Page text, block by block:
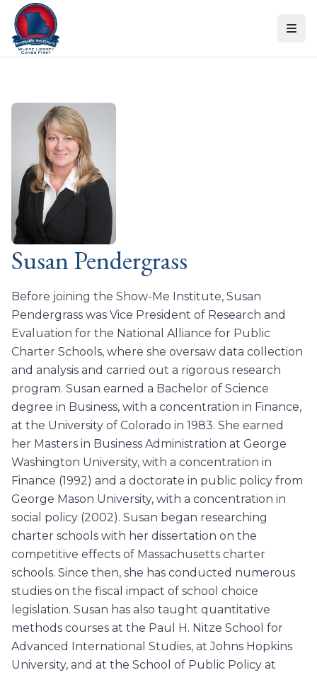
Skip to content
Susan Pendergrass
Before joining the Show-Me Institute, Susan
Pendergrass was Vice President of Research and
Evaluation for the National Alliance for Public
Charter Schools, where she oversaw data collection
and analysis and carried out a rigorous research
program. Susan earned a Bachelor of Science
degree in Business, with a concentration in Finance,
at the University of Colorado in 1983. She earned
her Masters in Business Administration at George
Washington University, with a concentration in
Finance (1992) and a doctorate in public policy from
George Mason University, with a concentration in
social policy (2002). Susan began researching
charter schools with her dissertation on the
competitive effects of Massachusetts charter
schools. Since then, she has conducted numerous
studies on the fiscal impact of school choice
legislation. Susan has also taught quantitative
methods courses at the Paul H. Nitze School for
Advanced International Studies, at Johns Hopkins
University, and at the School of Public Policy at